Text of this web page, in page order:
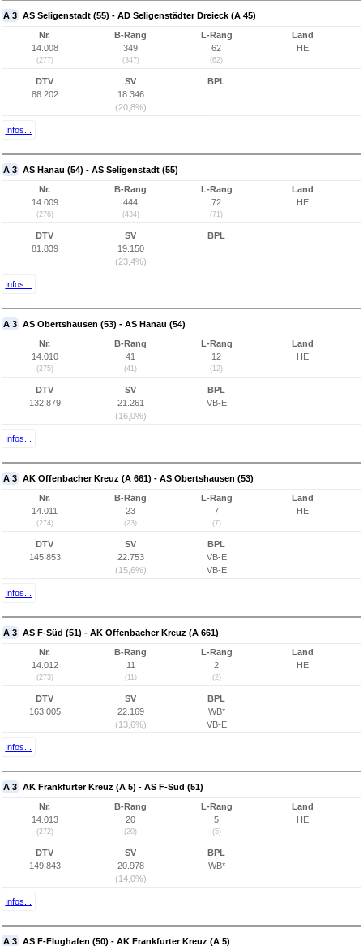
A 3 AS Seligenstadt (55) - AD Seligenstädter Dreieck (A 45)
Nr.
14.008
(277)
B-Rang
349
(347)
L-Rang
62
(62)
Land
HE
DTV
88.202
SV
18.346
(20,8%)
BPL
Infos...
A 3 AS Hanau (54) - AS Seligenstadt (55)
Nr.
14.009
(276)
B-Rang
444
(434)
L-Rang
72
(71)
Land
HE
DTV
81.839
SV
19.150
(23,4%)
BPL
Infos...
A 3 AS Obertshausen (53) - AS Hanau (54)
Nr.
14.010
(275)
B-Rang
41
(41)
L-Rang
12
(12)
Land
HE
DTV
132.879
SV
21.261
(16,0%)
BPL
VB-E
Infos...
A 3 AK Offenbacher Kreuz (A 661) - AS Obertshausen (53)
Nr.
14.011
(274)
B-Rang
23
(23)
L-Rang
7
(7)
Land
HE
DTV
145.853
SV
22.753
(15,6%)
BPL
VB-E
VB-E
Infos...
A 3 AS F-Süd (51) - AK Offenbacher Kreuz (A 661)
Nr.
14.012
(273)
B-Rang
11
(11)
L-Rang
2
(2)
Land
HE
DTV
163.005
SV
22.169
(13,6%)
BPL
WB*
VB-E
Infos...
A 3 AK Frankfurter Kreuz (A 5) - AS F-Süd (51)
Nr.
14.013
(272)
B-Rang
20
(20)
L-Rang
5
(5)
Land
HE
DTV
149.843
SV
20.978
(14,0%)
BPL
WB*
Infos...
A 3 AS F-Flughafen (50) - AK Frankfurter Kreuz (A 5)